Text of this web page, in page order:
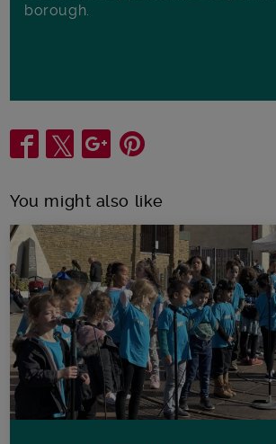
borough.
Share
You might also like